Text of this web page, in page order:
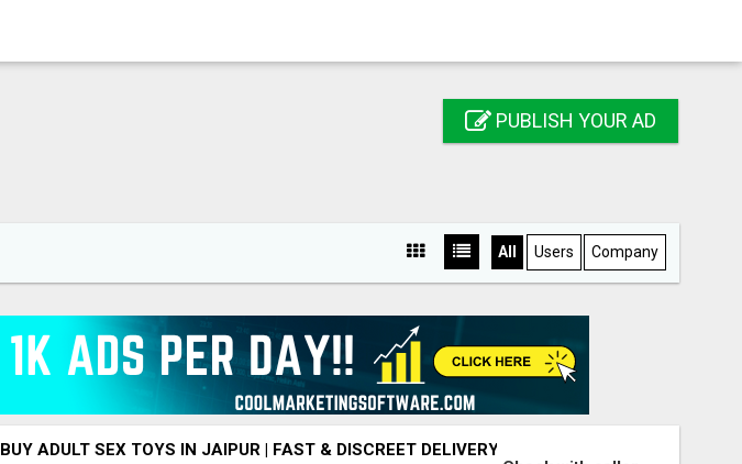
PUBLISH YOUR AD
All Users Company
BUY ADULT SEX TOYS IN JAIPUR | FAST & DISCREET DELIVERY